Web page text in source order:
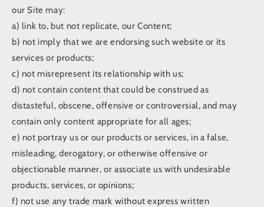
our Site may:
a) link to, but not replicate, our Content;
b) not imply that we are endorsing such website or its
services or products;
c) not misrepresent its relationship with us;
d) not contain content that could be construed as
distasteful, obscene, offensive or controversial, and may
contain only content appropriate for all ages;
e) not portray us or our products or services, in a false,
misleading, derogatory, or otherwise offensive or
objectionable manner, or associate us with undesirable
products, services, or opinions;
f) not use any trade mark without express written